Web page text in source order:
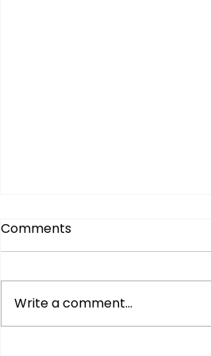
Comments
Write a comment...